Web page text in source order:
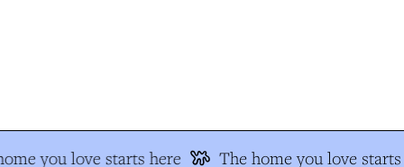
you love starts here The home you love starts